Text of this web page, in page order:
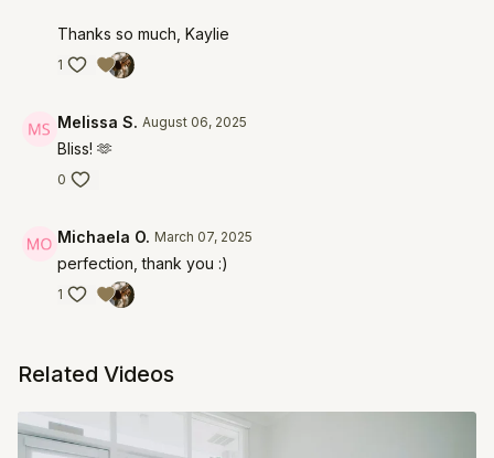
Thanks so much, Kaylie
1
Melissa S. August 06, 2025
Bliss! 🫶
0
Michaela O. March 07, 2025
perfection, thank you :)
1
Related Videos